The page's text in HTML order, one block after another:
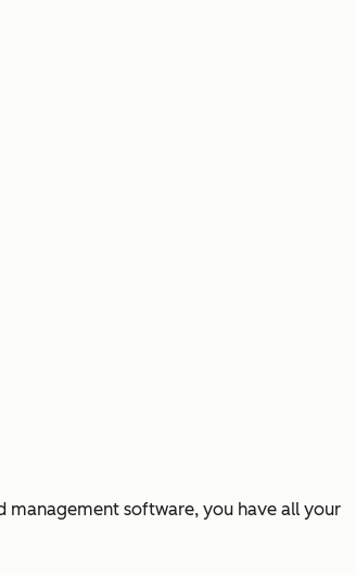
management software, you have all your